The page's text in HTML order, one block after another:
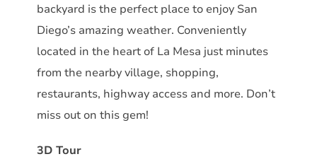
backyard is the perfect place to enjoy San
Diego’s amazing weather. Conveniently
located in the heart of La Mesa just minutes
from the nearby village, shopping,
restaurants, highway access and more. Don’t
miss out on this gem!
3D Tour